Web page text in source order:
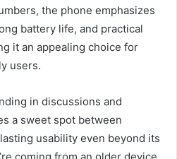
the phone emphasizes
battery life, and practical
it an appealing choice for
users.
in discussions and
a sweet spot between
usability even beyond its